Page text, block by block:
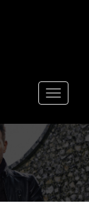
Toggle